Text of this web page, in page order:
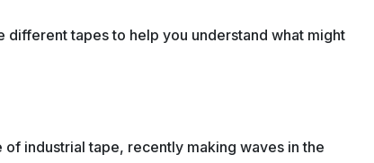
different tapes to help you understand what might
industrial tape, recently making waves in the